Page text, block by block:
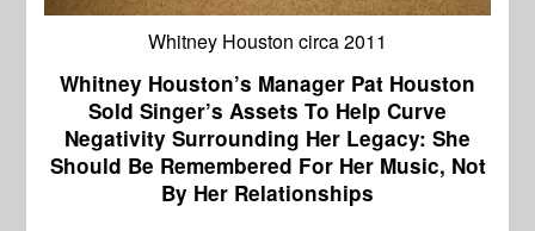
Whitney Houston circa 2011
Whitney Houston’s Manager Pat Houston
Sold Singer’s Assets To Help Curve
Negativity Surrounding Her Legacy: She
Should Be Remembered For Her Music, Not
By Her Relationships